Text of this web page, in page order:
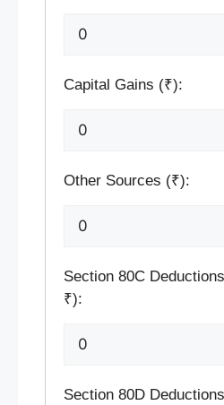
Capital Gains (₹):
Other Sources (₹):
Section 80C
₹):
Section 80D